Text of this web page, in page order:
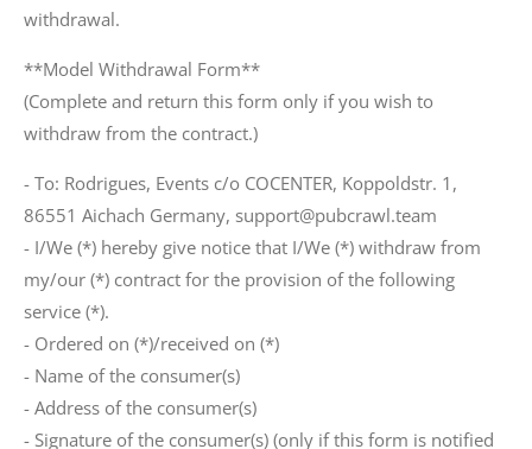
withdrawal.
**Model Withdrawal Form**
(Complete and return this form only if you wish to
withdraw from the contract.)
- To: Rodrigues, Events c/o COCENTER, Koppoldstr. 1,
86551 Aichach Germany, support@pubcrawl.team
- I/We (*) hereby give notice that I/We (*) withdraw from
my/our (*) contract for the provision of the following
service (*).
- Ordered on (*)/received on (*)
- Name of the consumer(s)
- Address of the consumer(s)
- Signature of the consumer(s) (only if this form is notified